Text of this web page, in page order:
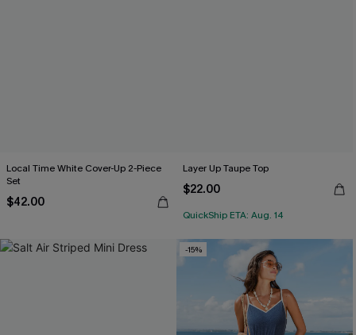
Local Time White Cover-Up 2-Piece
Set
$42.00
Layer Up Taupe Top
$22.00
QuickShip ETA: Aug. 14
-15%